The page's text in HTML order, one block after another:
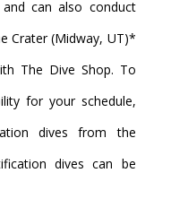
can also conduct
Crater (Midway, UT)*
The Dive Shop. To
for your schedule,
dives from the
dives can be